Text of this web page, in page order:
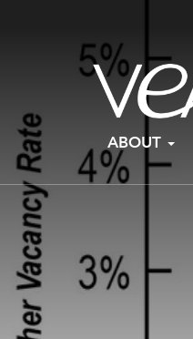
to
content
ABOUT